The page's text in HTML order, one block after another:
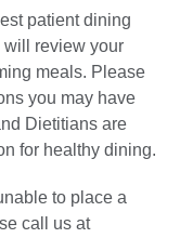
patient dining
review your
meals. Please
you may have
Dietitians are
for healthy dining.
to place a
call us at